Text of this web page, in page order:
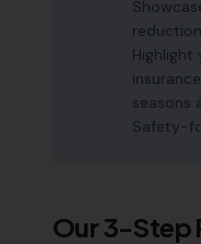
Highlight
seasons
Safety-
Our 3-Step